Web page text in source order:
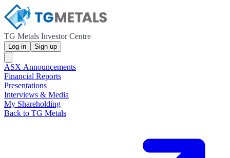
TG Metals Investor Centre
Log in Sign up
ASX Announcements
Financial Reports
Presentations
Interviews & Media
My Shareholding
Back to TG Metals